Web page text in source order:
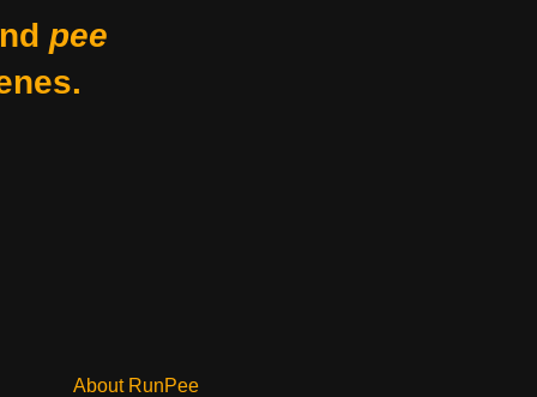
pee
About RunPee